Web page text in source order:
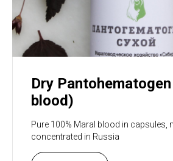
Dry
blood)
Pure 100% Maral blood in capsules,
concentrated in Russia